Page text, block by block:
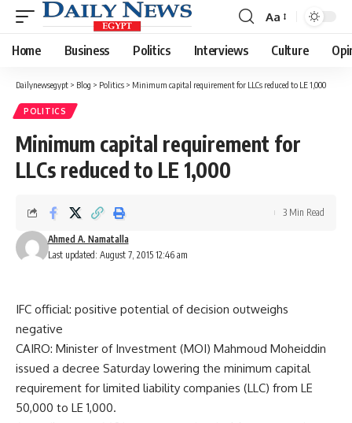
Font
Resizer
Aa
Home Business Politics Interviews Culture
Dailynewsegypt > Blog > Politics > Minimum capital requirement for LLCs reduced to LE 1,000
POLITICS
Minimum capital requirement for
LLCs reduced to LE 1,000
Last updated: August 7, 2015 12:46 am
Ahmed A. Namatalla
3 Min Read
IFC official: positive potential of decision outweighs
negative
CAIRO: Minister of Investment (MOI) Mahmoud Moheiddin
issued a decree Saturday lowering the minimum capital
requirement for limited liability companies (LLC) from LE
50,000 to LE 1,000.